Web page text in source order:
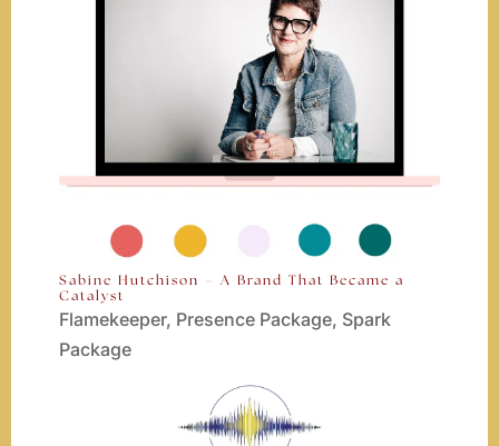
Sabine Hutchison – A Brand That Became a
Catalyst
Flamekeeper, Presence Package, Spark
Package